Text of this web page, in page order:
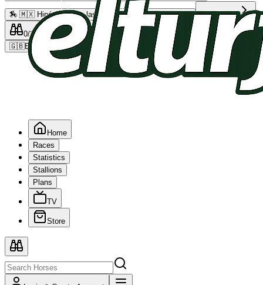
🏇 🇲🇽 Hipódromo de las Américas N°64 · 9 carreras Read more
0/2 0/5
🇬🇧EN
Home
Races
Statistics
Stallions
Plans
TV
Store